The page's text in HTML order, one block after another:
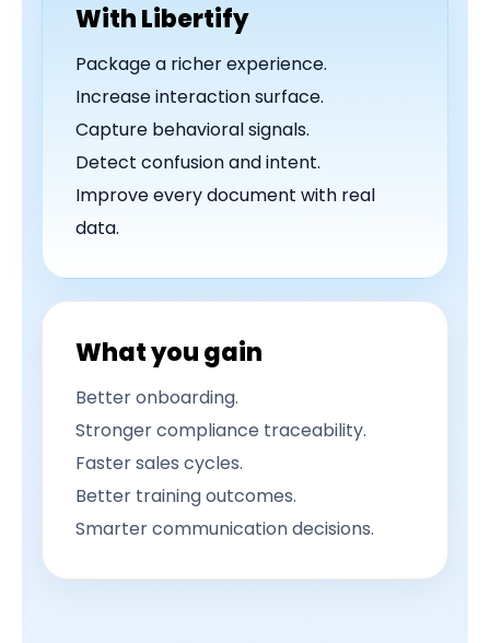
With Libertify
Package a richer experience.
Increase interaction surface.
Capture behavioral signals.
Detect confusion and intent.
Improve every document with real
data.
What you gain
Better onboarding.
Stronger compliance traceability.
Faster sales cycles.
Better training outcomes.
Smarter communication decisions.